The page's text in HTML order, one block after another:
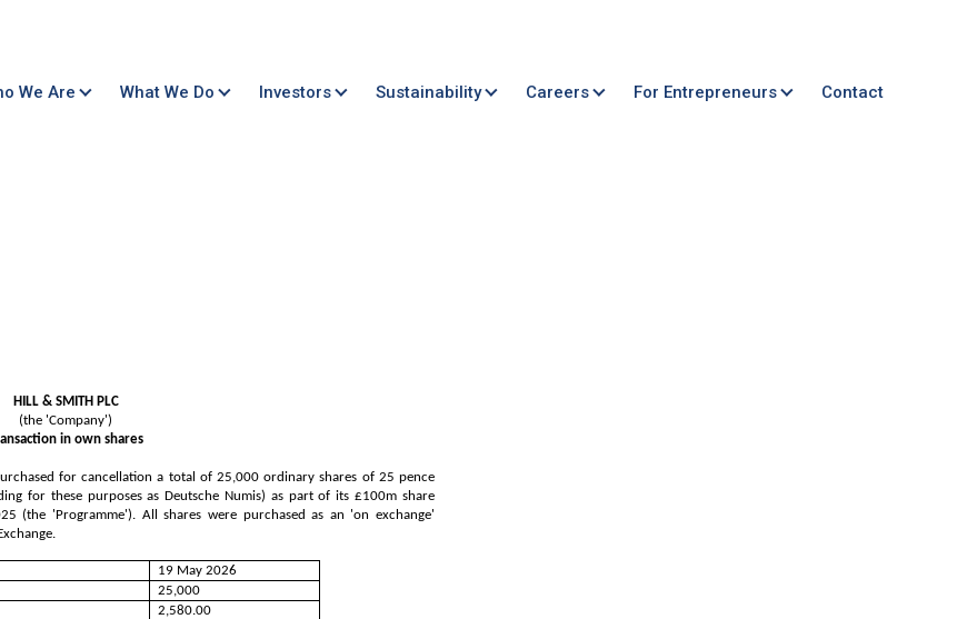
We Are What We Do Investors Sustainability Careers For Entrepreneurs Contact
HILL & SMITH PLC
(the 'Company')
in own shares
for cancellation a total of 25,000 ordinary shares of 25 pence
for these purposes as Deutsche Numis) as part of its £100m share
(the 'Programme'). All shares were purchased as an 'on exchange'
19 May 2026
25,000
2,580.00